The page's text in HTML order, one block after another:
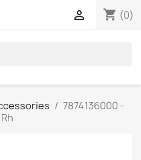
shopping_cart (0)

7874136000 -